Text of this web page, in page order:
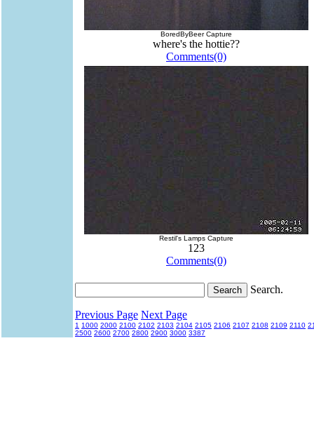
BoredByBeer Capture
where's the hottie??
Comments(0)
Restil's Lamps Capture
123
Comments(0)
Search.
Previous Page Next Page
1 1000 2000 2100 2102 2103 2104 2105 2106 2107 2108 2109 2110
2500 2600 2700 2800 2900 3000 3387